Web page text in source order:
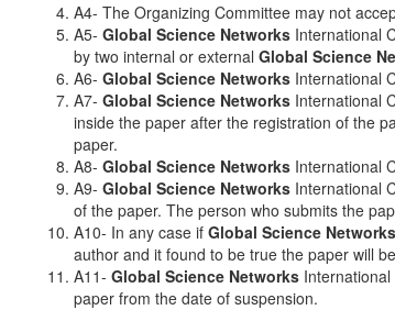
A4- The Organizing Committee may not
A5- Global Science NetworksInternational
by two internal or external Global Science
A6- Global Science NetworksInternational
A7- Global Science NetworksInternational
inside the paper after the registration of the
paper.
A8- Global Science NetworksInternational
A9- Global Science NetworksInternational
of the paper. The person who submits the
A10- In any case if Global Science Networks
author and it found to be true the paper will
A11- Global Science NetworksInternational
paper from the date of suspension.